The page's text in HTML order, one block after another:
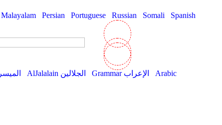
Malayalam Persian Portuguese Russian Somali
Spanish
AlMuyassar الميسر AlJalalain الجلالين Grammar الإعراب
Arabic